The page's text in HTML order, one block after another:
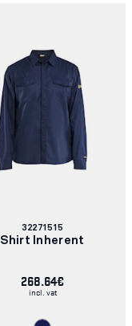
Article
number:
32271515
Shirt Inherent
268.64€
incl. vat